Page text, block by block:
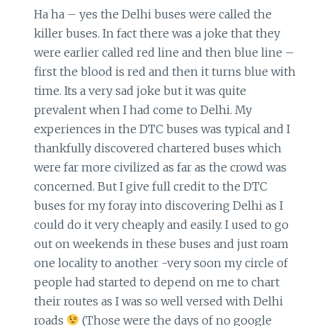
Ha ha – yes the Delhi buses were called the
killer buses. In fact there was a joke that they
were earlier called red line and then blue line –
first the blood is red and then it turns blue with
time. Its a very sad joke but it was quite
prevalent when I had come to Delhi. My
experiences in the DTC buses was typical and I
thankfully discovered chartered buses which
were far more civilized as far as the crowd was
concerned. But I give full credit to the DTC
buses for my foray into discovering Delhi as I
could do it very cheaply and easily. I used to go
out on weekends in these buses and just roam
one locality to another -very soon my circle of
people had started to depend on me to chart
their routes as I was so well versed with Delhi
roads
(Those were the days of no google